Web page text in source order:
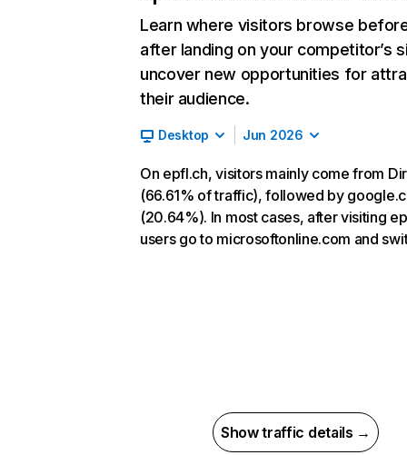
Learn where visitors browse
after landing on your competitor’s
uncover new opportunities for
their audience.
Desktop Jun 2026
On epfl.ch, visitors mainly come from
(66.61% of traffic), followed by
(20.64%). In most cases, after visiting
users go to microsoftonline.com and
Show traffic details →